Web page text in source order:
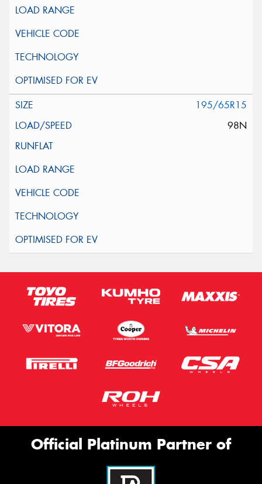
195/65R15
98N
Official Platinum Partner of